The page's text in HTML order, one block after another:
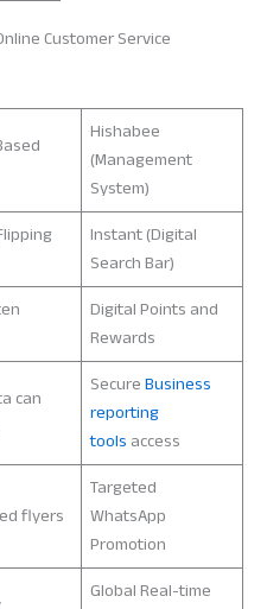
Customer Service
Hishabee
(Management
System)
Instant (Digital
Search Bar)
Digital Points and
Rewards
can
SecureBusiness
reporting
toolsaccess
flyers
Targeted
WhatsApp
Promotion
Global Real-time